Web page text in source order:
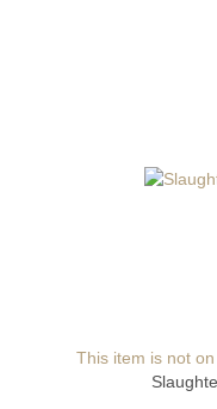
This item is not